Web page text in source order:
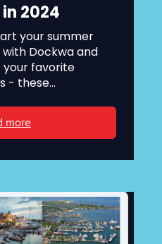
2024
your summer
Dockwa and
your favorite
- these...
more